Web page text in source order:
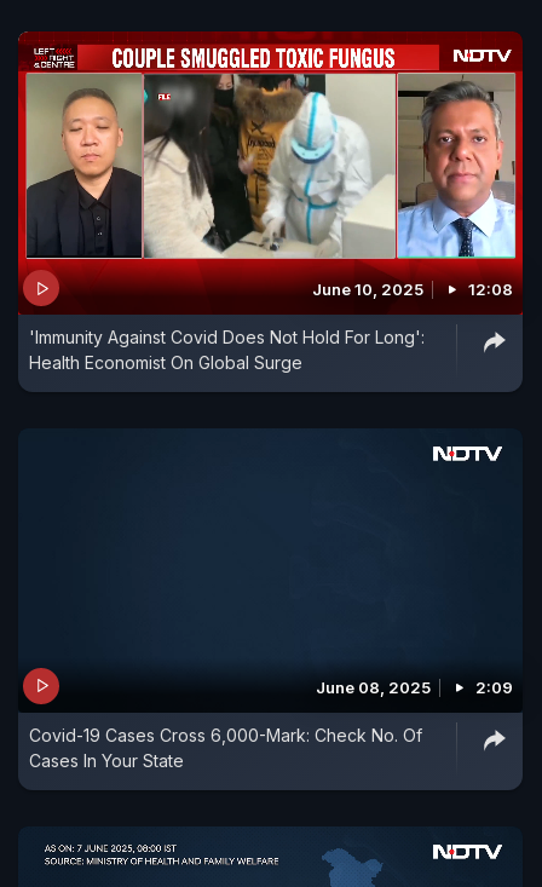
June 10, 2025 12:08
'Immunity Against Covid Does Not Hold For Long':
Health Economist On Global Surge
June 08, 2025 2:09
Covid-19 Cases Cross 6,000-Mark: Check No. Of
Cases In Your State